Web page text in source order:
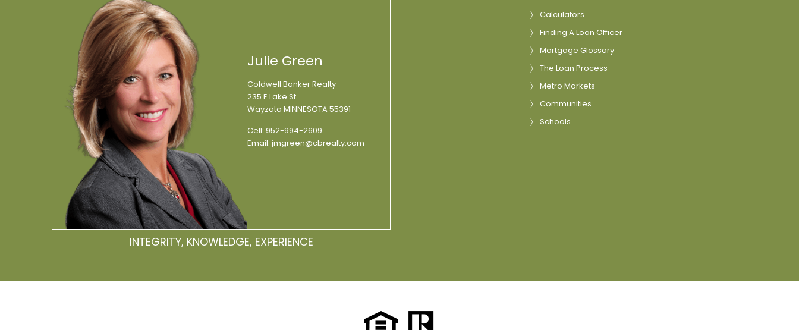
Julie Green
Coldwell Banker Realty
235 E Lake St
Wayzata MINNESOTA 55391
Cell: 952-994-2609
Email: jmgreen@cbrealty.com
INTEGRITY, KNOWLEDGE, EXPERIENCE
Calculators
Finding A Loan Officer
Mortgage Glossary
The Loan Process
Metro Markets
Communities
Schools